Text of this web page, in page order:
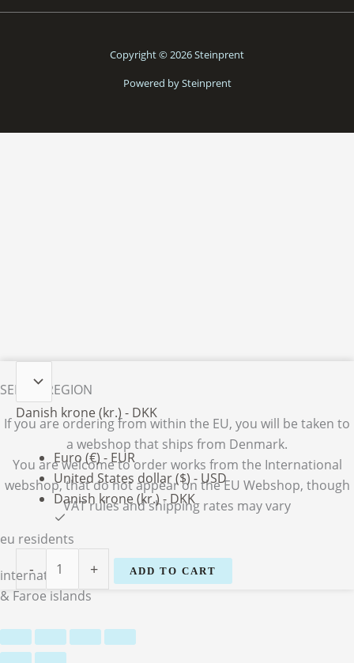
Copyright © 2026 Steinprent
Powered by Steinprent
Danish krone (kr.) - DKK
Euro (€) - EUR
United States dollar ($) - USD
Danish krone (kr.) - DKK
-
M.
Nielsen
quantity
+ ADD TO CART
SELECT REGION
If you are ordering from within the EU, you will be taken to
a webshop that ships from Denmark.
You are welcome to order works from the International
webshop, that do not appear on the EU Webshop, though
VAT rules and shipping rates may vary
eu residents
international
& Faroe islands